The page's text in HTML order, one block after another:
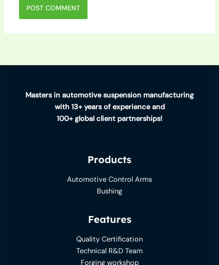
Masters in automotive suspension manufacturing
with 13+ years of experience and
100+ global client partnerships!
Products
Automotive Control Arms
Bushing
Features
Quality Certification
Technical R&D Team
Forging workshop